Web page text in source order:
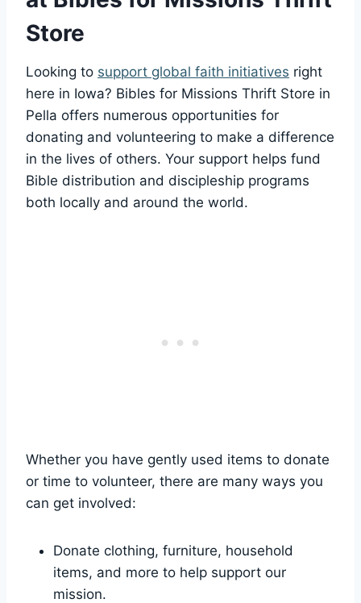
Store
Looking to support global ⁤faith initiatives right‌
here⁣ in Iowa? Bibles for Missions Thrift ‍Store ⁣in
Pella offers numerous opportunities for
donating and volunteering to make a difference
in the lives⁢ of​ others. Your support helps fund
Bible⁣ distribution and discipleship programs
both ‌locally and around the world.
Whether you have gently used items to ‌donate
or time to⁤ volunteer, there are⁤ many ‌ways you
can get involved:
Donate clothing,⁢ furniture, household
items,​ and ‍more to help support our
⁤mission.